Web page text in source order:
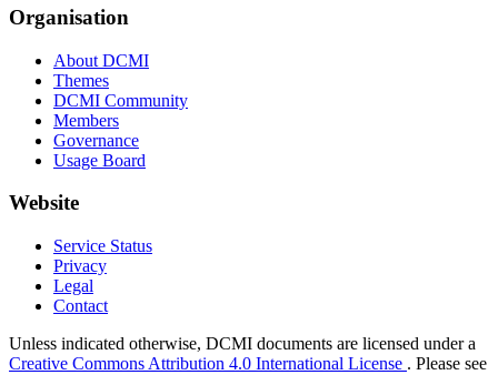
Organisation
About DCMI
Themes
DCMI Community
Members
Governance
Usage Board
Website
Service Status
Privacy
Legal
Contact
Unless indicated otherwise, DCMI documents are licensed under a
Creative Commons Attribution 4.0 International License . Please see